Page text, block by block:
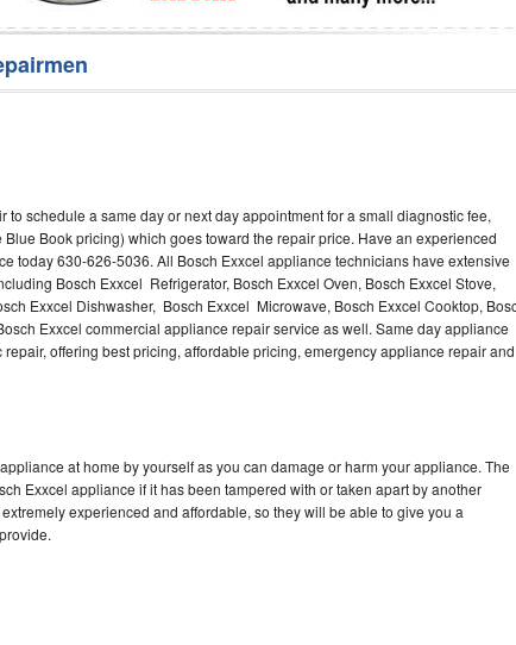
schedule a same day or next day appointment for a small diagnostic fee,
Book pricing) which goes toward the repair price. Have an experienced
today 630-626-5036. All Bosch Exxcel appliance technicians have extensive
Bosch Exxcel Refrigerator, Bosch Exxcel Oven, Bosch Exxcel Stove,
Exxcel Dishwasher, Bosch Exxcel Microwave, Bosch Exxcel Cooktop,
Exxcel commercial appliance repair service as well. Same day appliance
offering best pricing, affordable pricing, emergency appliance repair and
at home by yourself as you can damage or harm your appliance. The
Exxcel appliance if it has been tampered with or taken apart by another
experienced and affordable, so they will be able to give you a